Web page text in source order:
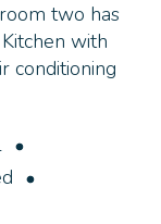
two has
with
conditioning